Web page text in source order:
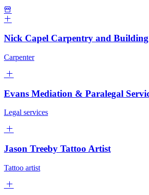
Nick Capel Carpentry and
Carpenter
Evans Mediation & Paralegal
Legal services
Jason Treeby Tattoo Artist
Tattoo artist